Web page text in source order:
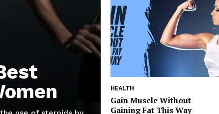
HEALTH
Gain Muscle Without
Gaining Fat This Way